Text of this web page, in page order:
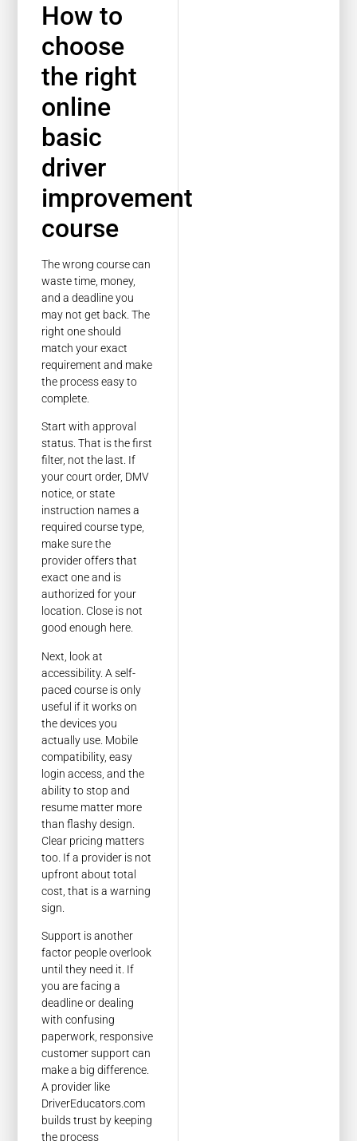
How to
choose
the right
online
basic
driver
improvement
course
The wrong course can
waste time, money,
and a deadline you
may not get back. The
right one should
match your exact
requirement and make
the process easy to
complete.
Start with approval
status. That is the first
filter, not the last. If
your court order, DMV
notice, or state
instruction names a
required course type,
make sure the
provider offers that
exact one and is
authorized for your
location. Close is not
good enough here.
Next, look at
accessibility. A self-
paced course is only
useful if it works on
the devices you
actually use. Mobile
compatibility, easy
login access, and the
ability to stop and
resume matter more
than flashy design.
Clear pricing matters
too. If a provider is not
upfront about total
cost, that is a warning
sign.
Support is another
factor people overlook
until they need it. If
you are facing a
deadline or dealing
with confusing
paperwork, responsive
customer support can
make a big difference.
A provider like
DriverEducators.com
builds trust by keeping
the process